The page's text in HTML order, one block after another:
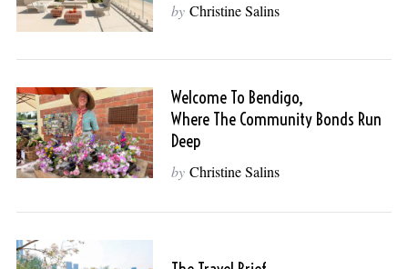
by Christine Salins
Welcome To Bendigo,
Where The Community Bonds Run
Deep
by Christine Salins